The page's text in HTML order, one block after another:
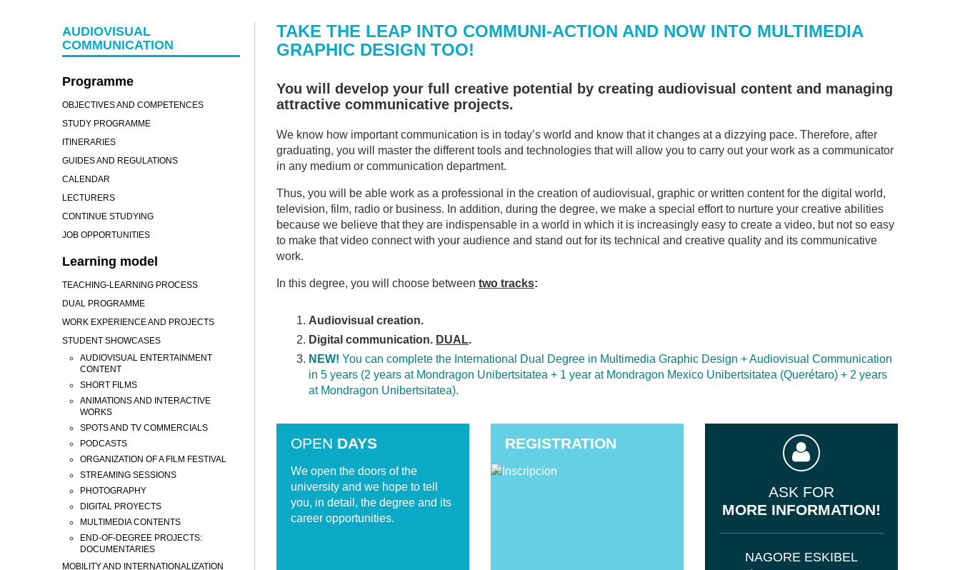
TAKE THE LEAP INTO COMMUNI-ACTION AND NOW INTO MULTIMEDIA
GRAPHIC DESIGN TOO!
You will develop your full creative potential by creating audiovisual content and managing
attractive communicative projects.
We know how important communication is in today’s world and know that it changes at a dizzying pace. Therefore, after
graduating, you will master the different tools and technologies that will allow you to carry out your work as a communicator
in any medium or communication department.
Thus, you will be able work as a professional in the creation of audiovisual, graphic or written content for the digital world,
television, film, radio or business. In addition, during the degree, we make a special effort to nurture your creative abilities
because we believe that they are indispensable in a world in which it is increasingly easy to create a video, but not so easy
to make that video connect with your audience and stand out for its technical and creative quality and its communicative
work.
In this degree, you will choose between two tracks:
Audiovisual creation.
Digital communication. DUAL.
NEW! You can complete the International Dual Degree in Multimedia Graphic Design + Audiovisual Communication
in 5 years (2 years at Mondragon Unibertsitatea + 1 year at Mondragon Mexico Unibertsitatea (Querétaro) + 2 years
at Mondragon Unibertsitatea).
OPEN DAYS
We open the doors of the
university and we hope to tell
you, in detail, the degree and its
career opportunities.
REGISTRATION
ASK FOR
MORE INFORMATION!
NAGORE ESKIBEL
AUDIOVISUAL
COMMUNICATION
Programme
OBJECTIVES AND COMPETENCES
STUDY PROGRAMME
ITINERARIES
GUIDES AND REGULATIONS
CALENDAR
LECTURERS
CONTINUE STUDYING
JOB OPPORTUNITIES
Learning model
TEACHING-LEARNING PROCESS
DUAL PROGRAMME
WORK EXPERIENCE AND PROJECTS
STUDENT SHOWCASES
AUDIOVISUAL ENTERTAINMENT
CONTENT
SHORT FILMS
ANIMATIONS AND INTERACTIVE
WORKS
SPOTS AND TV COMMERCIALS
PODCASTS
ORGANIZATION OF A FILM FESTIVAL
STREAMING SESSIONS
PHOTOGRAPHY
DIGITAL PROYECTS
MULTIMEDIA CONTENTS
END-OF-DEGREE PROJECTS:
DOCUMENTARIES
MOBILITY AND INTERNATIONALIZATION